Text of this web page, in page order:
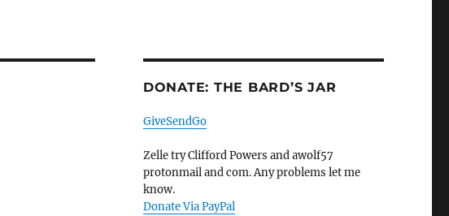
DONATE: THE BARD’S JAR
GiveSendGo
Zelle try Clifford Powers and awolf57
protonmail and com. Any problems let me
know.
Donate Via PayPal